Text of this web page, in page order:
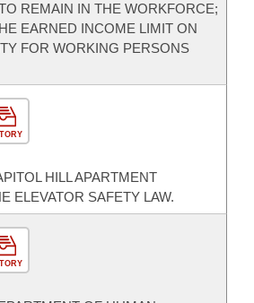
REMAIN IN THE WORKFORCE;
EARNED INCOME LIMIT ON
FOR WORKING PERSONS
HILL APARTMENT
ELEVATOR SAFETY LAW.